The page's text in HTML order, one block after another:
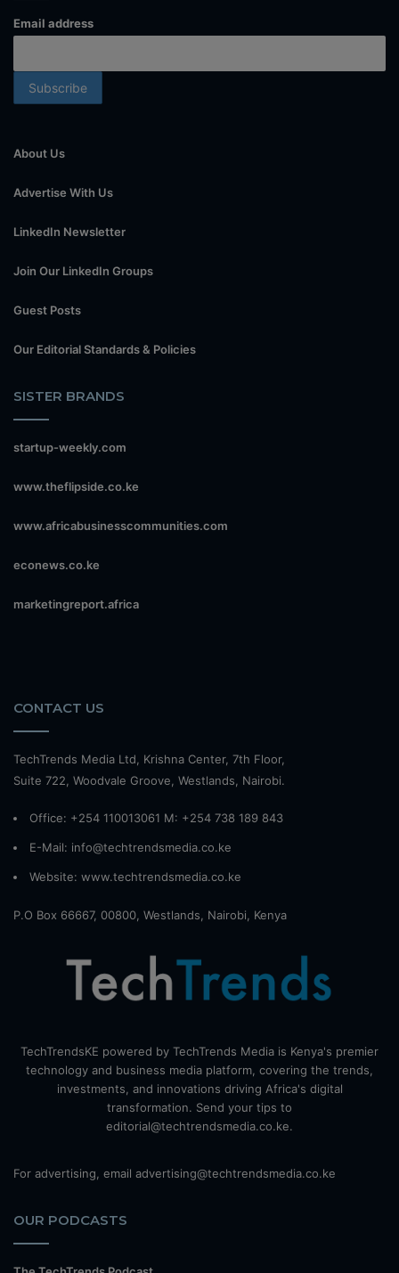
Email address
About Us
Advertise With Us
LinkedIn Newsletter
Join Our LinkedIn Groups
Guest Posts
Our Editorial Standards & Policies
SISTER BRANDS
startup-weekly.com
www.theflipside.co.ke
www.africabusinesscommunities.com
econews.co.ke
marketingreport.africa
CONTACT US
TechTrends Media Ltd, Krishna Center, 7th Floor,
Suite 722, Woodvale Groove, Westlands, Nairobi.
Office: +254 110013061 M: +254 738 189 843
E-Mail: info@techtrendsmedia.co.ke
Website: www.techtrendsmedia.co.ke
P.O Box 66667, 00800, Westlands, Nairobi, Kenya
TechTrendsKE powered by TechTrends Media is Kenya's premier
technology and business media platform, covering the trends,
investments, and innovations driving Africa's digital
transformation. Send your tips to
editorial@techtrendsmedia.co.ke.
For advertising, email advertising@techtrendsmedia.co.ke
OUR PODCASTS